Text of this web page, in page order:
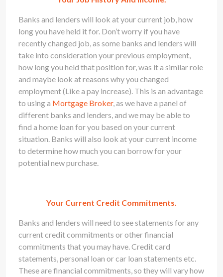
Banks and lenders will look at your current job, how
long you have held it for. Don’t worry if you have
recently changed job, as some banks and lenders will
take into consideration your previous employment,
how long you held that position for, was it a similar role
and maybe look at reasons why you changed
employment (Like a pay increase). This is an advantage
to using a Mortgage Broker, as we have a panel of
different banks and lenders, and we may be able to
find a home loan for you based on your current
situation. Banks will also look at your current income
to determine how much you can borrow for your
potential new purchase.
Your Current Credit Commitments.
Banks and lenders will need to see statements for any
current credit commitments or other financial
commitments that you may have. Credit card
statements, personal loan or car loan statements etc.
These are financial commitments, so they will vary how